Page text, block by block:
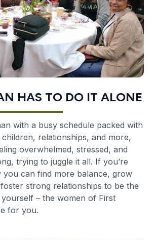
HAS TO DO IT ALONE
with a busy schedule packed with
children, relationships, and more,
overwhelmed, stressed, and
trying to juggle it all. If you’re
you can find more balance, grow
strong relationships to be the
– the women of First
for you.